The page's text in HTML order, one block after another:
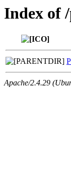
Index of
Apache/2.4.29